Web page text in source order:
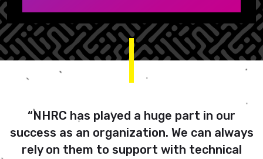
“NHRC has played a huge part in our
success as an organization. We can always
rely on them to support with technical